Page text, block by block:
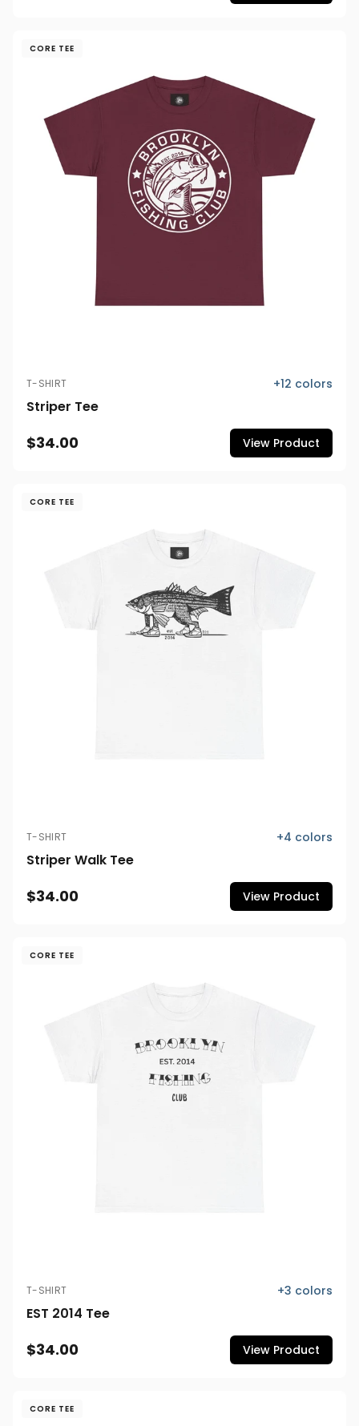
CORE TEE
T-SHIRT +12 colors
Striper Tee
$34.00 View Product
CORE TEE
T-SHIRT +4 colors
Striper Walk Tee
$34.00 View Product
CORE TEE
T-SHIRT +3 colors
EST 2014 Tee
$34.00 View Product
CORE TEE